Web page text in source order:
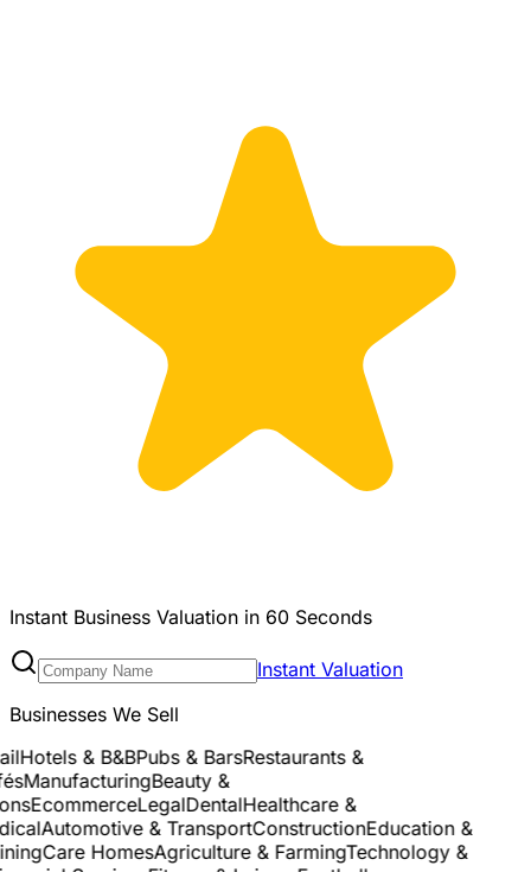
Instant Business Valuation in 60 Seconds
Instant Valuation
Businesses We Sell
Hotels & B&BPubs & BarsRestaurants &
ManufacturingBeauty &
EcommerceLegalDentalHealthcare &
Automotive & TransportConstructionEducation &
Care HomesAgriculture & FarmingTechnology &